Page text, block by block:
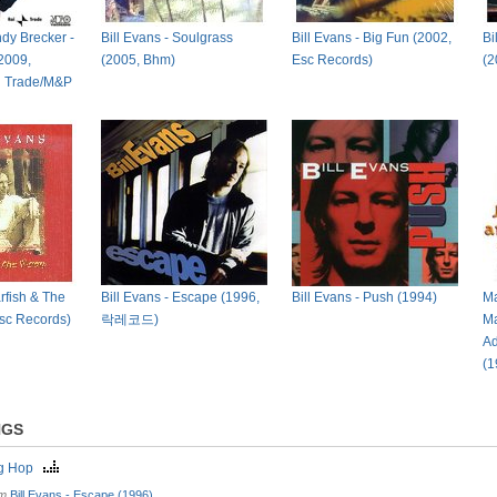
Brecker -
M&P
Bill Evans - Soulgrass
(2005, Bhm)
Bill Evans - Big Fun (2002,
Esc Records)
& The
Records)
Bill Evans - Escape (1996,
락레코드)
Bill Evans - Push (1994)
Hop